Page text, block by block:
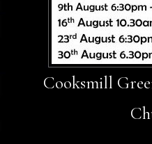
Cooksmill